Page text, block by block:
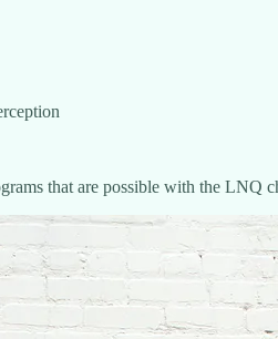
that are possible with the LNQ